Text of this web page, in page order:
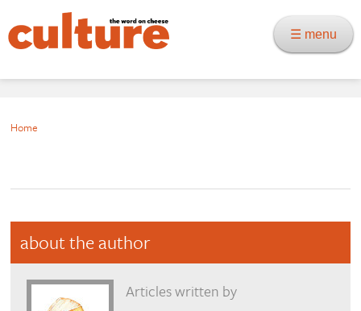
☰ menu
Home
about the author
Articles written by